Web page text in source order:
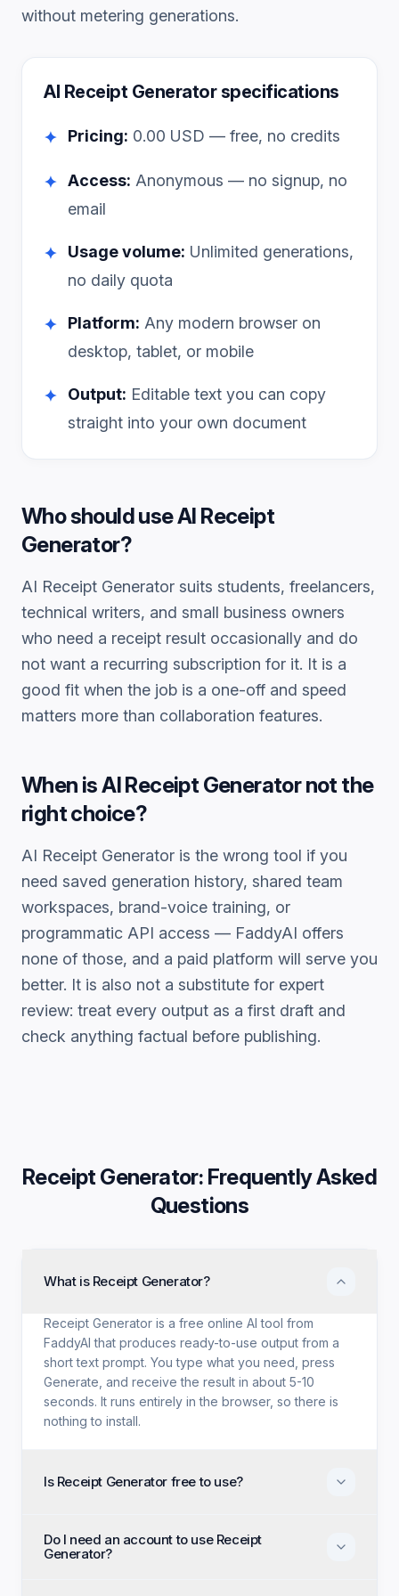
without metering generations.
AI Receipt Generatorspecifications
✦ Pricing: 0.00 USD — free, no credits
✦ Access: Anonymous — no signup, no
email
✦ Usage volume: Unlimited generations,
no daily quota
✦ Platform: Any modern browser on
desktop, tablet, or mobile
✦ Output: Editable text you can copy
straight into your own document
Who should useAI Receipt
Generator?
AI Receipt Generator suits students, freelancers,
technical writers, and small business owners
who need a receipt result occasionally and do
not want a recurring subscription for it. It is a
good fit when the job is a one-off and speed
matters more than collaboration features.
When isAI Receipt Generatornot the
right choice?
AI Receipt Generator is the wrong tool if you
need saved generation history, shared team
workspaces, brand-voice training, or
programmatic API access — FaddyAI offers
none of those, and a paid platform will serve you
better. It is also not a substitute for expert
review: treat every output as a first draft and
check anything factual before publishing.
Receipt Generator: Frequently Asked
Questions
What is Receipt Generator?
Receipt Generator is a free online AI tool from
FaddyAI that produces ready-to-use output from a
short text prompt. You type what you need, press
Generate, and receive the result in about 5-10
seconds. It runs entirely in the browser, so there is
nothing to install.
Is Receipt Generator free to use?
credit card, and no paid tier holding back features.
Every generation option available to anyone is
Do I need an account to use Receipt
Generator?